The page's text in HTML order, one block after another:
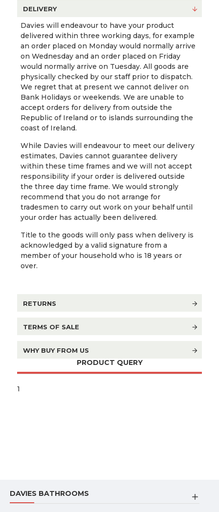
DELIVERY
Davies will endeavour to have your product
delivered within three working days, for example
an order placed on Monday would normally arrive
on Wednesday and an order placed on Friday
would normally arrive on Tuesday. All goods are
physically checked by our staff prior to dispatch.
We regret that at present we cannot deliver on
Bank Holidays or weekends. We are unable to
accept orders for delivery from outside the
Republic of Ireland or to islands surrounding the
coast of Ireland.
While Davies will endeavour to meet our delivery
estimates, Davies cannot guarantee delivery
within these time frames and we will not accept
responsibility if your order is delivered outside
the three day time frame. We would strongly
recommend that you do not arrange for
tradesmen to carry out work on your behalf until
your order has actually been delivered.
Title to the goods will only pass when delivery is
acknowledged by a valid signature from a
member of your household who is 18 years or
over.
RETURNS
TERMS OF SALE
WHY BUY FROM US
PRODUCT QUERY
1
DAVIES BATHROOMS